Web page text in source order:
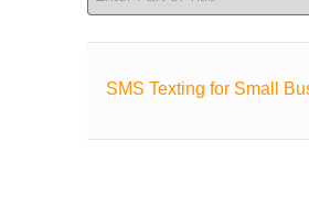
SMS Texting for Small